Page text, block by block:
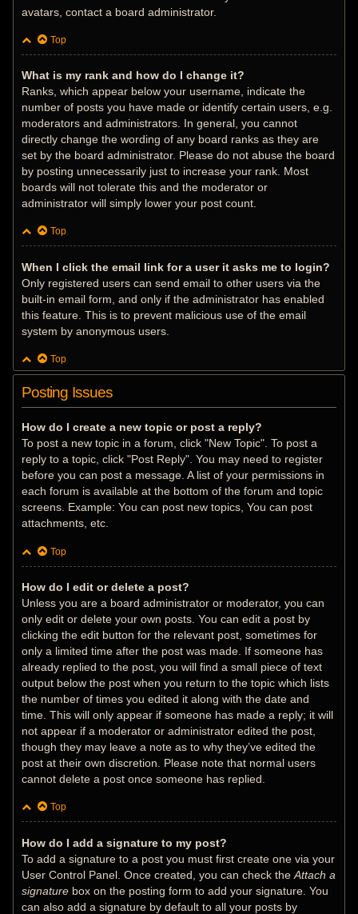
avatars, contact a board administrator.
Top
What is my rank and how do I change it?
Ranks, which appear below your username, indicate the
number of posts you have made or identify certain users, e.g.
moderators and administrators. In general, you cannot
directly change the wording of any board ranks as they are
set by the board administrator. Please do not abuse the board
by posting unnecessarily just to increase your rank. Most
boards will not tolerate this and the moderator or
administrator will simply lower your post count.
Top
When I click the email link for a user it asks me to login?
Only registered users can send email to other users via the
built-in email form, and only if the administrator has enabled
this feature. This is to prevent malicious use of the email
system by anonymous users.
Top
Posting Issues
How do I create a new topic or post a reply?
To post a new topic in a forum, click "New Topic". To post a
reply to a topic, click "Post Reply". You may need to register
before you can post a message. A list of your permissions in
each forum is available at the bottom of the forum and topic
screens. Example: You can post new topics, You can post
attachments, etc.
Top
How do I edit or delete a post?
Unless you are a board administrator or moderator, you can
only edit or delete your own posts. You can edit a post by
clicking the edit button for the relevant post, sometimes for
only a limited time after the post was made. If someone has
already replied to the post, you will find a small piece of text
output below the post when you return to the topic which lists
the number of times you edited it along with the date and
time. This will only appear if someone has made a reply; it will
not appear if a moderator or administrator edited the post,
though they may leave a note as to why they’ve edited the
post at their own discretion. Please note that normal users
cannot delete a post once someone has replied.
Top
How do I add a signature to my post?
To add a signature to a post you must first create one via your
User Control Panel. Once created, you can check theAttach a
signature box on the posting form to add your signature. You
can also add a signature by default to all your posts by